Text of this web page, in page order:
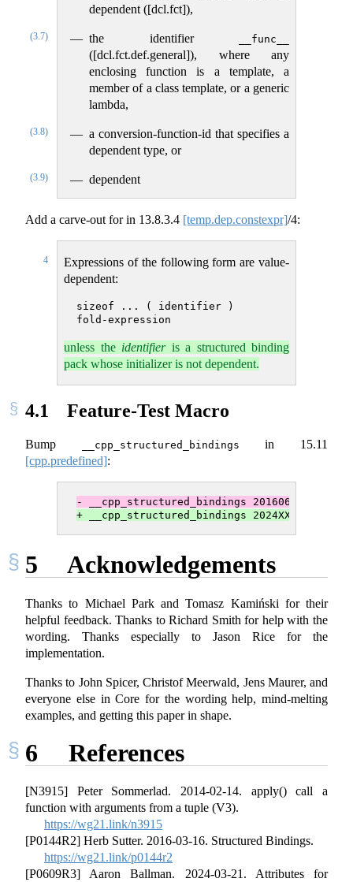
dependent ([dcl.fct]),
(3.7) the identifier __func__
([dcl.fct.def.general]), where any
enclosing function is a template, a
member of a class template, or a generic
lambda,
(3.8)
a conversion-function-id that specifies a
dependent type, or
(3.9) dependent
Add a carve-out for in 13.8.3.4 [temp.dep.constexpr]/4:
4
Expressions of the following form are value-
dependent:
sizeof ... ( identifier )
fold-expression
unless the identifieris a structured binding
pack whose initializer is not dependent.
4.1 Feature-Test Macro
Bump __cpp_structured_bindings in 15.11
[cpp.predefined]:
- __cpp_­structured_­bindings 201606L
+ __cpp_­structured_­bindings 2024XXL
5 Acknowledgements
Thanks to Michael Park and Tomasz Kamiński for their
helpful feedback. Thanks to Richard Smith for help with the
wording. Thanks especially to Jason Rice for the
implementation.
Thanks to John Spicer, Christof Meerwald, Jens Maurer, and
everyone else in Core for the wording help, mind-melting
examples, and getting this paper in shape.
6 References
[N3915] Peter Sommerlad. 2014-02-14. apply() call a
function with arguments from a tuple (V3).
https://wg21.link/n3915
[P0144R2] Herb Sutter. 2016-03-16. Structured Bindings.
https://wg21.link/p0144r2
[P0609R3] Aaron Ballman. 2024-03-21. Attributes for